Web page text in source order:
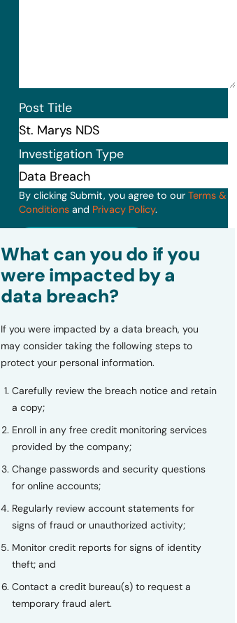
Post Title
Investigation Type
By clicking Submit, you agree to our Terms &
Conditionsand Privacy Policy.
What can you do if you
were impacted by a
data breach?
If you were impacted by a data breach, you
may consider taking the following steps to
protect your personal information.
Carefully review the breach notice and retain
a copy;
Enroll in any free credit monitoring services
provided by the company;
Change passwords and security questions
for online accounts;
Regularly review account statements for
signs of fraud or unauthorized activity;
Monitor credit reports for signs of identity
theft; and
Contact a credit bureau(s) to request a
temporary fraud alert.